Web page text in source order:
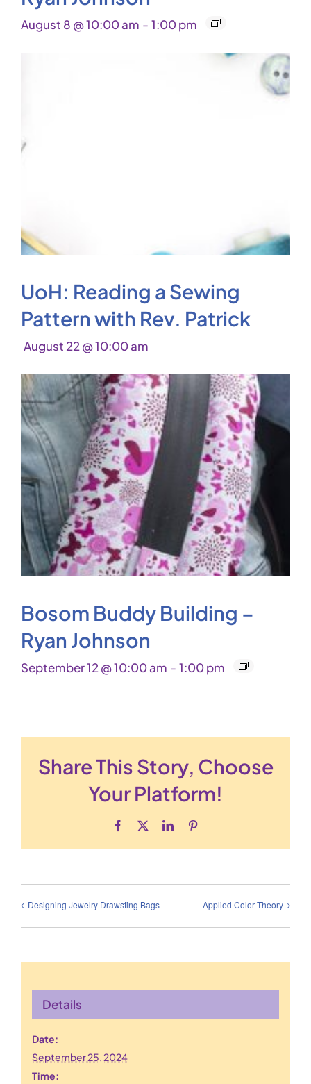
August 8 @ 10:00 am - 1:00 pm
UoH: Reading a Sewing
Pattern with Rev. Patrick
August 22 @ 10:00 am
Bosom Buddy Building –
Ryan Johnson
September 12 @ 10:00 am - 1:00 pm
Share This Story, Choose
Your Platform!
Facebook LinkedIn
Designing Jewelry Drawsting Bags Applied Color Theory
Details
Date:
September 25, 2024
Time: